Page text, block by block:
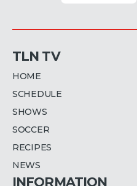
TLN TV
HOME
SCHEDULE
SHOWS
SOCCER
RECIPES
NEWS
INFORMATION